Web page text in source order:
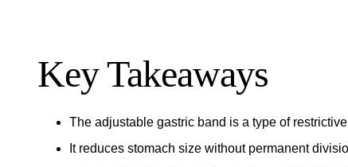
Key Takeaways
The adjustable gastric band is a type of
It reduces stomach size without permanent